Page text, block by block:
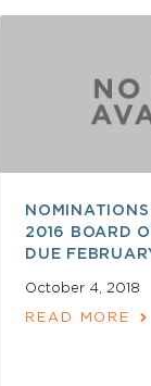
2016 BOARD
DUE
October 4, 2018
READ MORE